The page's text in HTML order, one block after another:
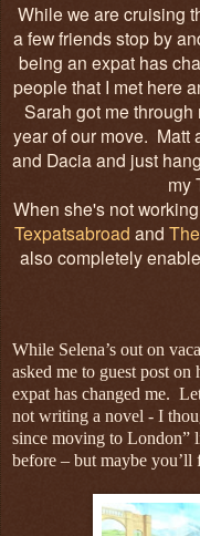
While we are cruising
a few friends stop by
being an expat has
people that I met here
Sarah got me
year of our move. Matt
and Dacia and just
my
When she's not
Texpatsabroad and
also completely
While Selena’s out on
asked me to guest post
expat has changed me.
not writing a novel - I
since moving to London”
before – but maybe